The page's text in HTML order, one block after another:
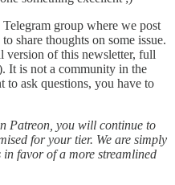
group where we post
share thoughts on some issue.
version of this newsletter, full
It is not a community in the
to ask questions, you have to
Patreon, you will continue to
for your tier. We are simply
favor of a more streamlined